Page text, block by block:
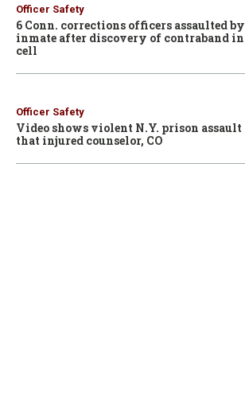
Officer Safety
6 Conn. corrections officers assaulted by
inmate after discovery of contraband in
cell
Officer Safety
Video shows violent N.Y. prison assault
that injured counselor, CO